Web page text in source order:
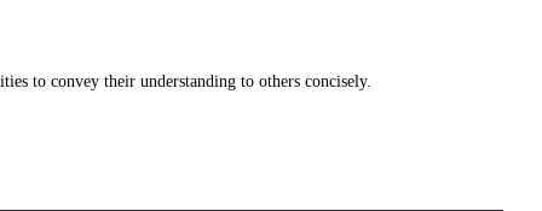
to convey their understanding to others concisely.